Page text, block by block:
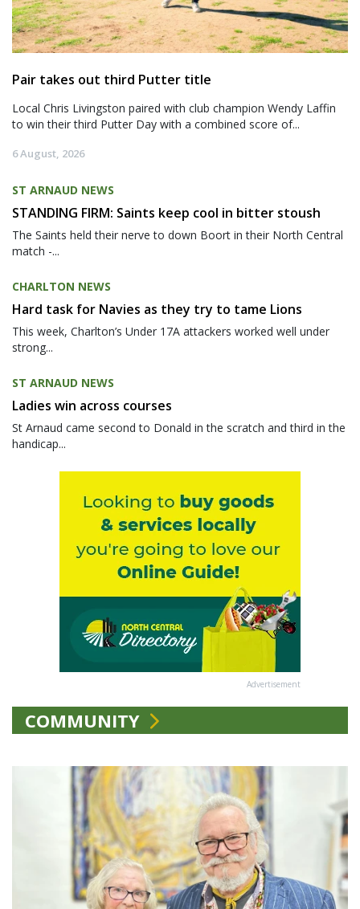
Pair takes out third Putter title
Local Chris Livingston paired with club champion Wendy Laffin
to win their third Putter Day with a combined score of...
6 August, 2026
ST ARNAUD NEWS
STANDING FIRM: Saints keep cool in bitter stoush
The Saints held their nerve to down Boort in their North Central
match -...
CHARLTON NEWS
Hard task for Navies as they try to tame Lions
This week, Charlton’s Under 17A attackers worked well under
strong...
ST ARNAUD NEWS
Ladies win across courses
St Arnaud came second to Donald in the scratch and third in the
handicap...
Advertisement
COMMUNITY